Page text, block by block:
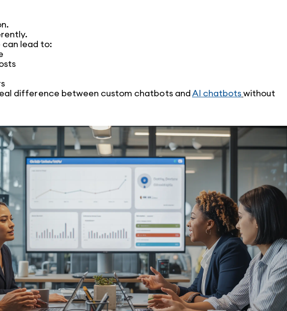
can lead to:
difference between custom chatbots and AI chatbotswithout